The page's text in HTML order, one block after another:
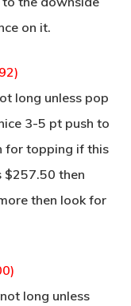
on it.
long unless pop
3-5 pt push to
for topping if this
$257.50 then
then look for
long unless